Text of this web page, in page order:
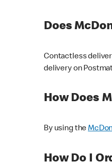
Does
Contactless
delivery on
How Does
By using the
How Do I